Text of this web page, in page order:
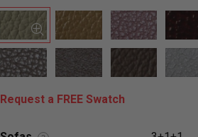
Request a FREE Swatch